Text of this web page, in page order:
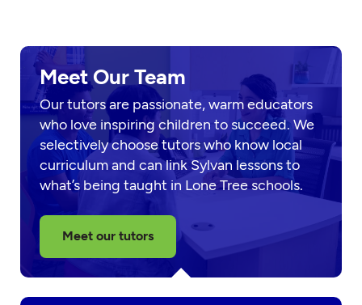
Meet Our Team
Our tutors are passionate, warm educators
who love inspiring children to succeed. We
selectively choose tutors who know local
curriculum and can link Sylvan lessons to
what’s being taught in Lone Tree schools.
Meet our tutors